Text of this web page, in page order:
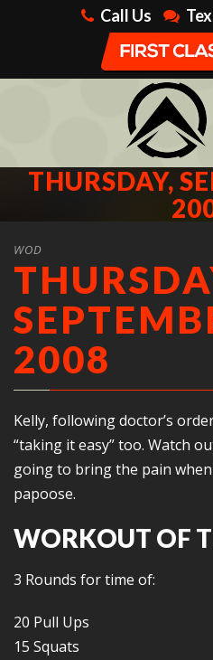
Call Us
THURSDAY,
WOD
2008
Kelly, following doctor’s
“taking it easy” too. Watch
going to bring the pain
papoose.
WORKOUT OF
3 Rounds for time of:
20 Pull Ups
15 Squats